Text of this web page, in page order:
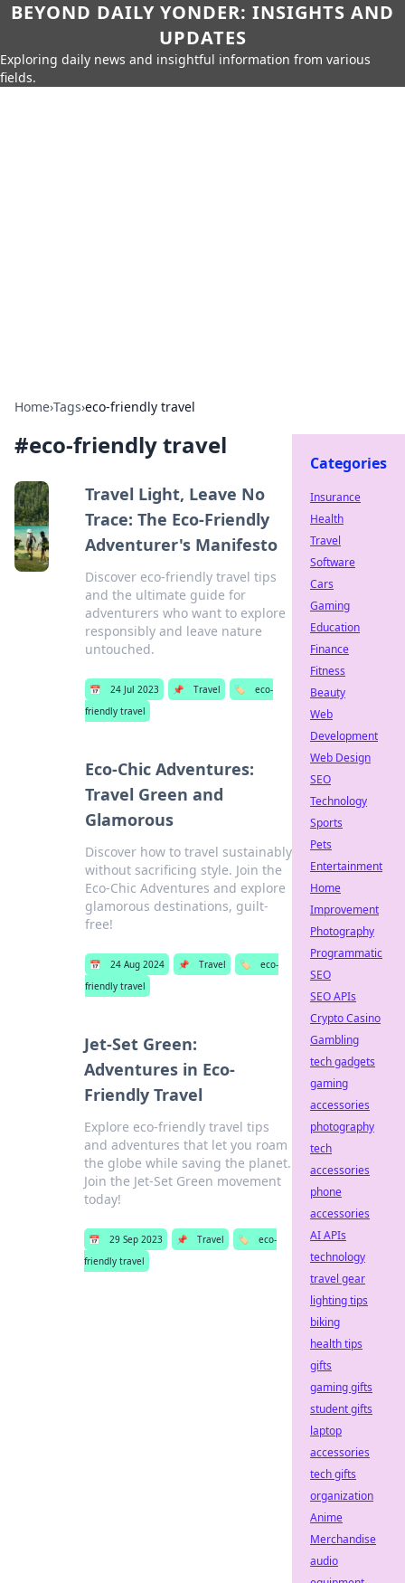
BEYOND DAILY YONDER: INSIGHTS AND
UPDATES
Exploring daily news and insightful information from various
fields.
Home›Tags›eco-friendly travel
#eco-friendly travel
Travel Light, Leave No
Trace: The Eco-Friendly
Adventurer's Manifesto
Discover eco-friendly travel tips
and the ultimate guide for
adventurers who want to explore
responsibly and leave nature
untouched.
📅 24 Jul 2023 📌 Travel 🏷️
eco-
friendly travel
Eco-Chic Adventures:
Travel Green and
Glamorous
Discover how to travel sustainably
without sacrificing style. Join the
Eco-Chic Adventures and explore
glamorous destinations, guilt-
free!
📅 24 Aug 2024 📌 Travel 🏷️
eco-
friendly travel
Jet-Set Green:
Adventures in Eco-
Friendly Travel
Explore eco-friendly travel tips
and adventures that let you roam
the globe while saving the planet.
Join the Jet-Set Green movement
today!
📅 29 Sep 2023 📌 Travel 🏷️
eco-
friendly travel
Categories
Insurance
Health
Travel
Software
Cars
Gaming
Education
Finance
Fitness
Beauty
Web
Development
Web Design
SEO
Technology
Sports
Pets
Entertainment
Home
Improvement
Photography
Programmatic
SEO
SEO APIs
Crypto Casino
Gambling
tech gadgets
gaming
accessories
photography
tech
accessories
phone
accessories
AI APIs
technology
travel gear
lighting tips
biking
health tips
gifts
gaming gifts
student gifts
laptop
accessories
tech gifts
organization
Anime
Merchandise
audio